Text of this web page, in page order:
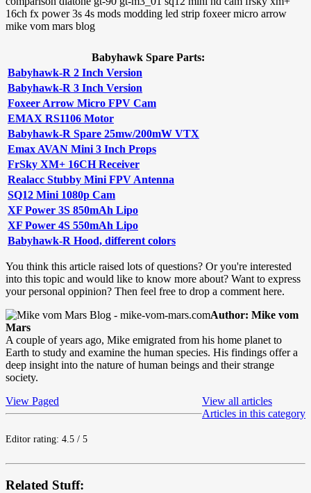
Babyhawk Spare Parts:
Babyhawk-R 2 Inch Version
Babyhawk-R 3 Inch Version
Foxeer Arrow Micro FPV Cam
EMAX RS1106 Motor
Babyhawk-R Spare 25mw/200mW VTX
Emax AVAN Mini 3 Inch Props
FrSky XM+ 16CH Receiver
Realacc Stubby Mini FPV Antenna
SQ12 Mini 1080p Cam
XF Power 3S 850mAh Lipo
XF Power 4S 550mAh Lipo
Babyhawk-R Hood, different colors
You think this article raised lots of questions? Or you're interested
into this topic and would like to know more about? Want to express
your personal oppinion? Then feel free to drop a comment here.
Author: Mike vom
Mars
A couple of years ago, Mike emigrated from his home planet to
Earth to study and examine the human species. His findings offer a
deep insight into the nature of human beings and their strange
society.
View Paged
View all articles
Articles in this category
Editor rating: 4.5 / 5
Related Stuff: